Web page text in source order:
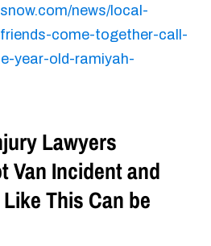
news/local-
come-together-call-
year-old-ramiyah-
Lawyers
Van Incident and
This Can be